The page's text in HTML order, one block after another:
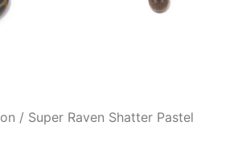
/ Super Raven Shatter Pastel